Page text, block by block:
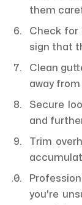
them
Check for
sign that
Clean
away
Secure
and
Trim
you're